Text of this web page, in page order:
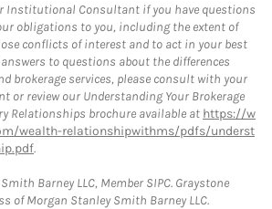
Institutional Consultant if you have questions
obligations to you, including the extent of
conflicts of interest and to act in your best
to questions about the differences
brokerage services, please consult with your
review our Understanding Your Brokerage
Relationships brochure available at https://w
wealth-relationshipwithms/pdfs/underst
.
Barney LLC, Member SIPC. Graystone
of Morgan Stanley Smith Barney LLC.